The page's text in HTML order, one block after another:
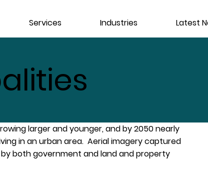
Services Industries Latest
larger and younger‚ and by 2050 nearly
in an urban area. Aerial imagery captured
both government and land and property